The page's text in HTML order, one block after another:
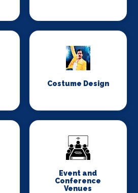
Costume Design
Event and
Conference
Venues